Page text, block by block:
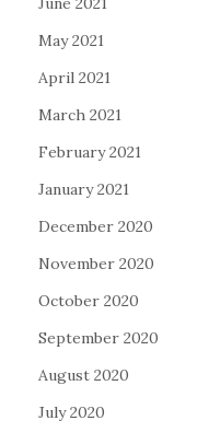
May 2021
April 2021
March 2021
February 2021
January 2021
December 2020
November 2020
October 2020
September 2020
August 2020
July 2020